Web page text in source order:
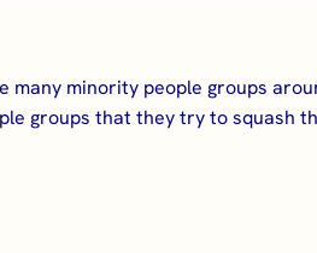
minority people groups
groups that they try to squash